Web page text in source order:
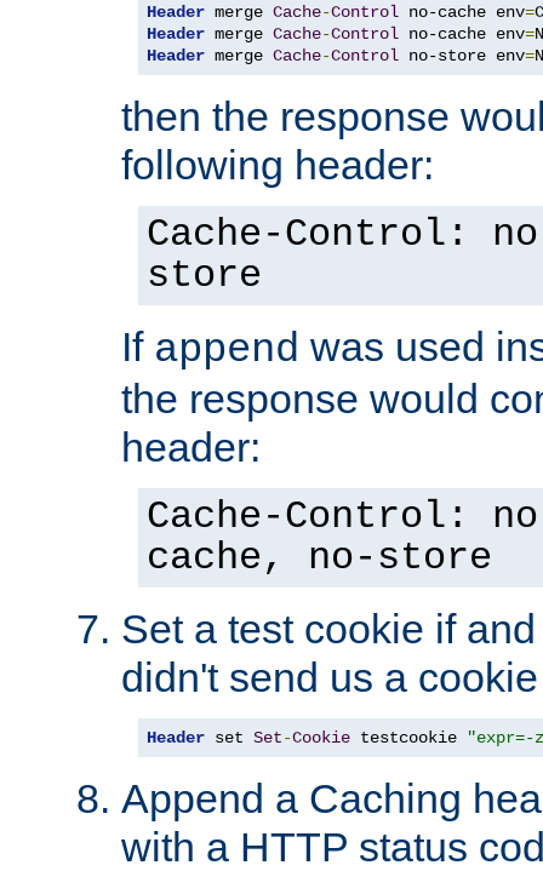
Header merge Cache-Control no-cache env=
Header merge Cache-Control no-cache env=
Header merge Cache-Control no-store env=
then the response
following header:
Cache-Control:
store
If append was used
the response would
header:
Cache-Control:
cache, no-store
Set a test cookie if
didn't send us a cookie
Header set Set-Cookie testcookie "expr=-
Append a Caching
with a HTTP status